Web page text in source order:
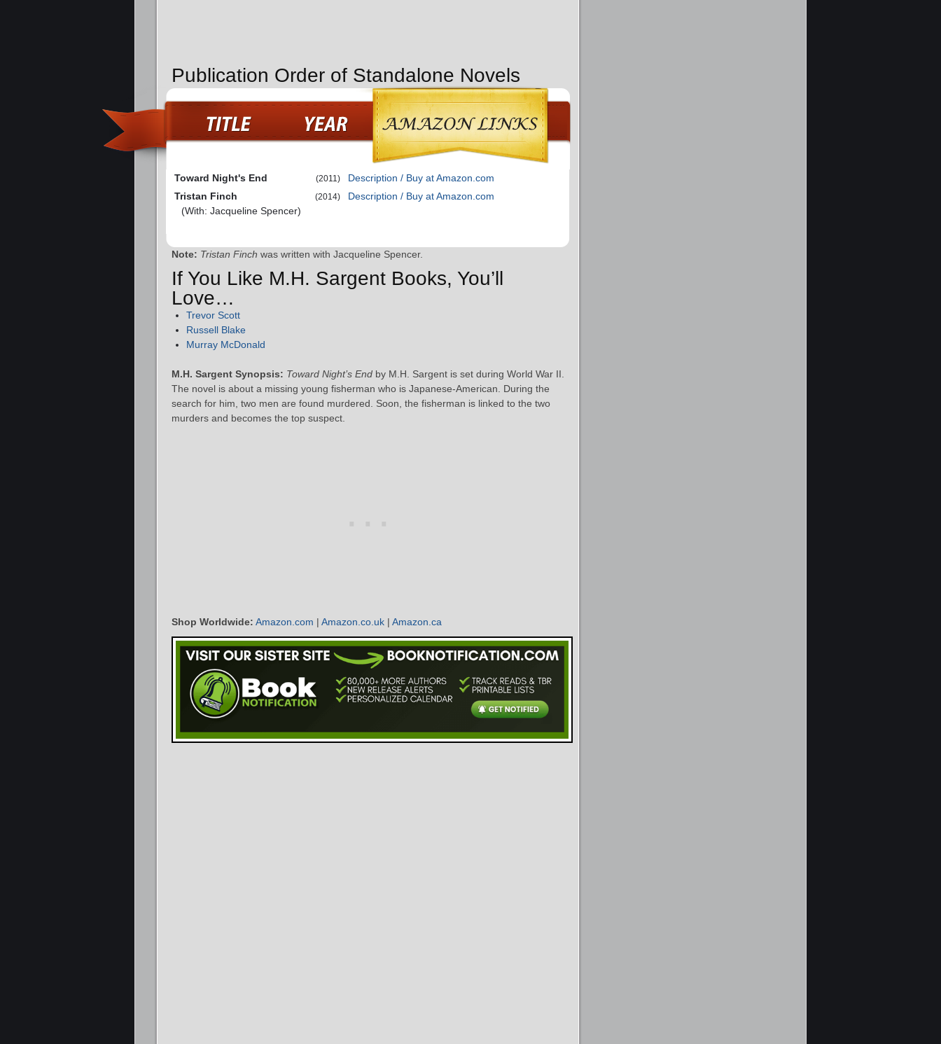
Publication Order of Standalone Novels
Toward Night's End (2011)
Description / Buy at Amazon.com
Tristan Finch
(With: Jacqueline Spencer)
(2014) Description / Buy at Amazon.com
Note: Tristan Finch was written with Jacqueline Spencer.
If You Like M.H. Sargent Books, You’ll
Love…
Trevor Scott
Russell Blake
Murray McDonald
M.H. Sargent Synopsis: Toward Night’s End by M.H. Sargent is set during World War II.
The novel is about a missing young fisherman who is Japanese-American. During the
search for him, two men are found murdered. Soon, the fisherman is linked to the two
murders and becomes the top suspect.
Shop Worldwide: Amazon.com | Amazon.co.uk | Amazon.ca